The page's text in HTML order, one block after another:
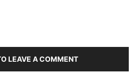
LEAVE A COMMENT